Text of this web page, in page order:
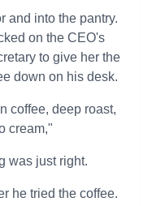
and into the pantry.
on the CEO's
to give her the
down on his desk.
coffee, deep roast,
cream,"
was just right.
he tried the coffee.